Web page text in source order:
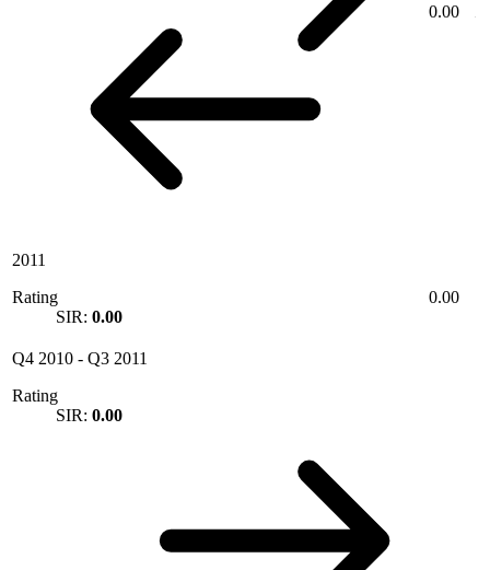
0.00
2011
Rating
SIR: 0.00
0.00
Q4 2010 - Q3 2011
Rating
SIR: 0.00